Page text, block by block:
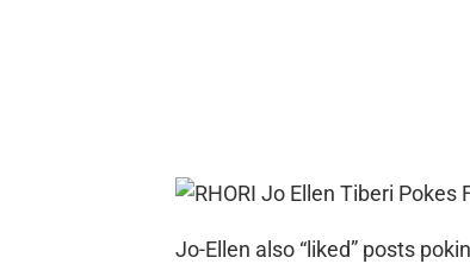
Jo-Ellen also “liked” posts